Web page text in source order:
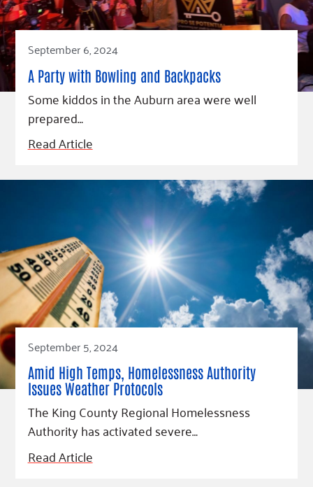
September 6, 2024
A Party with Bowling and Backpacks
Some kiddos in the Auburn area were well
prepared…
Read Article
September 5, 2024
Amid High Temps, Homelessness Authority
Issues Weather Protocols
The King County Regional Homelessness
Authority has activated severe…
Read Article